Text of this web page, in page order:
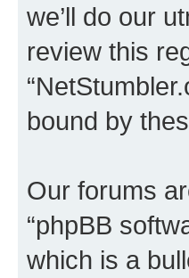
we’ll do our
review this
bound by
Our forums
“phpBB
which is a